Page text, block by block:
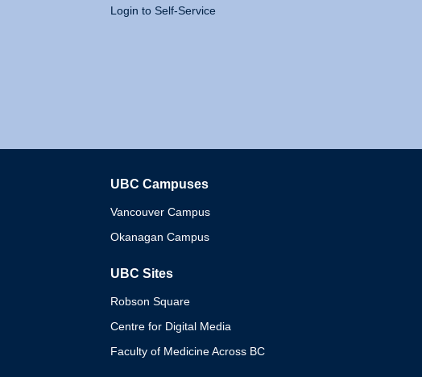
Login to Self-Service
UBC Campuses
Vancouver Campus
Okanagan Campus
UBC Sites
Robson Square
Centre for Digital Media
Faculty of Medicine Across BC